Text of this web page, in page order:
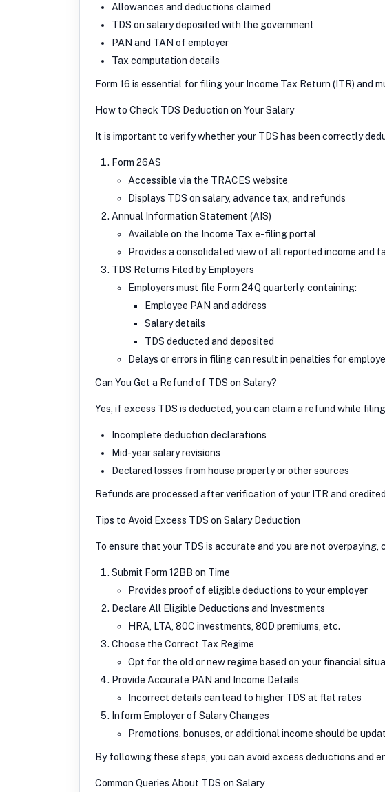
Allowances and deductions claimed
TDS on salary deposited with the government
PAN and TAN of employer
Tax computation details
Form 16 is essential for filing your Income Tax Return (ITR) and
How to Check TDS Deduction on Your Salary
It is important to verify whether your TDS has been correctly
Form 26AS
Accessible via the TRACES website
Displays TDS on salary, advance tax, and refunds
Annual Information Statement (AIS)
Available on the Income Tax e-filing portal
Provides a consolidated view of all reported income and
TDS Returns Filed by Employers
Employers must file Form 24Q quarterly, containing:
Employee PAN and address
Salary details
TDS deducted and deposited
Delays or errors in filing can result in penalties for
Can You Get a Refund of TDS on Salary?
Yes, if excess TDS is deducted, you can claim a refund while
Incomplete deduction declarations
Mid-year salary revisions
Declared losses from house property or other sources
Refunds are processed after verification of your ITR and
Tips to Avoid Excess TDS on Salary Deduction
To ensure that your TDS is accurate and you are not
Submit Form 12BB on Time
Provides proof of eligible deductions to your employer
Declare All Eligible Deductions and Investments
HRA, LTA, 80C investments, 80D premiums, etc.
Choose the Correct Tax Regime
Opt for the old or new regime based on your financial
Provide Accurate PAN and Income Details
Incorrect details can lead to higher TDS at flat rates
Inform Employer of Salary Changes
Promotions, bonuses, or additional income should be
By following these steps, you can avoid excess deductions and
Common Queries About TDS on Salary